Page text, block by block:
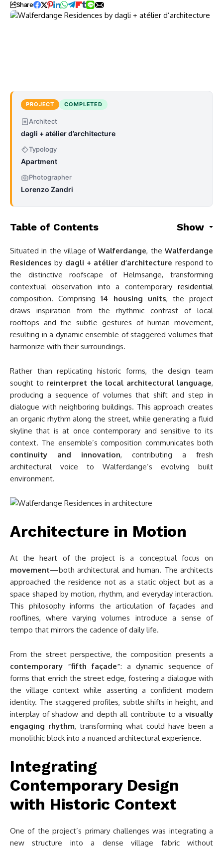
Share
PROJECT COMPLETED
Architect
dagli + atélier d’architecture
Typology
Apartment
Photographer
Lorenzo Zandri
Table of Contents Show
Situated in the village ofWalferdange, theWalferdange
Residences by dagli + atélier d’architecture respond to
the distinctive roofscape of Helmsange, transforming
contextual observation into a contemporary residential
composition. Comprising14 housing units, the project
draws inspiration from the rhythmic contrast of local
rooftops and the subtle gestures of human movement,
resulting in a dynamic ensemble of staggered volumes that
harmonize with their surroundings.
Rather than replicating historic forms, the design team
sought to reinterpret the local architectural language,
producing a sequence of volumes that shift and step in
dialogue with neighboring buildings. This approach creates
an organic rhythm along the street, while generating a fluid
skyline that is at once contemporary and sensitive to its
context. The ensemble’s composition communicates both
continuity and innovation, contributing a fresh
architectural voice to Walferdange’s evolving built
environment.
Architecture in Motion
At the heart of the project is a conceptual focus on
movement—both architectural and human. The architects
approached the residence not as a static object but as a
space shaped by motion, rhythm, and everyday interaction.
This philosophy informs the articulation of façades and
rooflines, where varying volumes introduce a sense of
tempo that mirrors the cadence of daily life.
From the street perspective, the composition presents a
contemporary “fifth façade”: a dynamic sequence of
forms that enrich the street edge, fostering a dialogue with
the village context while asserting a confident modern
identity. The staggered profiles, subtle shifts in height, and
interplay of shadow and depth all contribute to a visually
engaging rhythm, transforming what could have been a
monolithic block into a nuanced architectural experience.
Integrating
Contemporary Design
with Historic Context
One of the project’s primary challenges was integrating a
new structure into a dense village fabric without